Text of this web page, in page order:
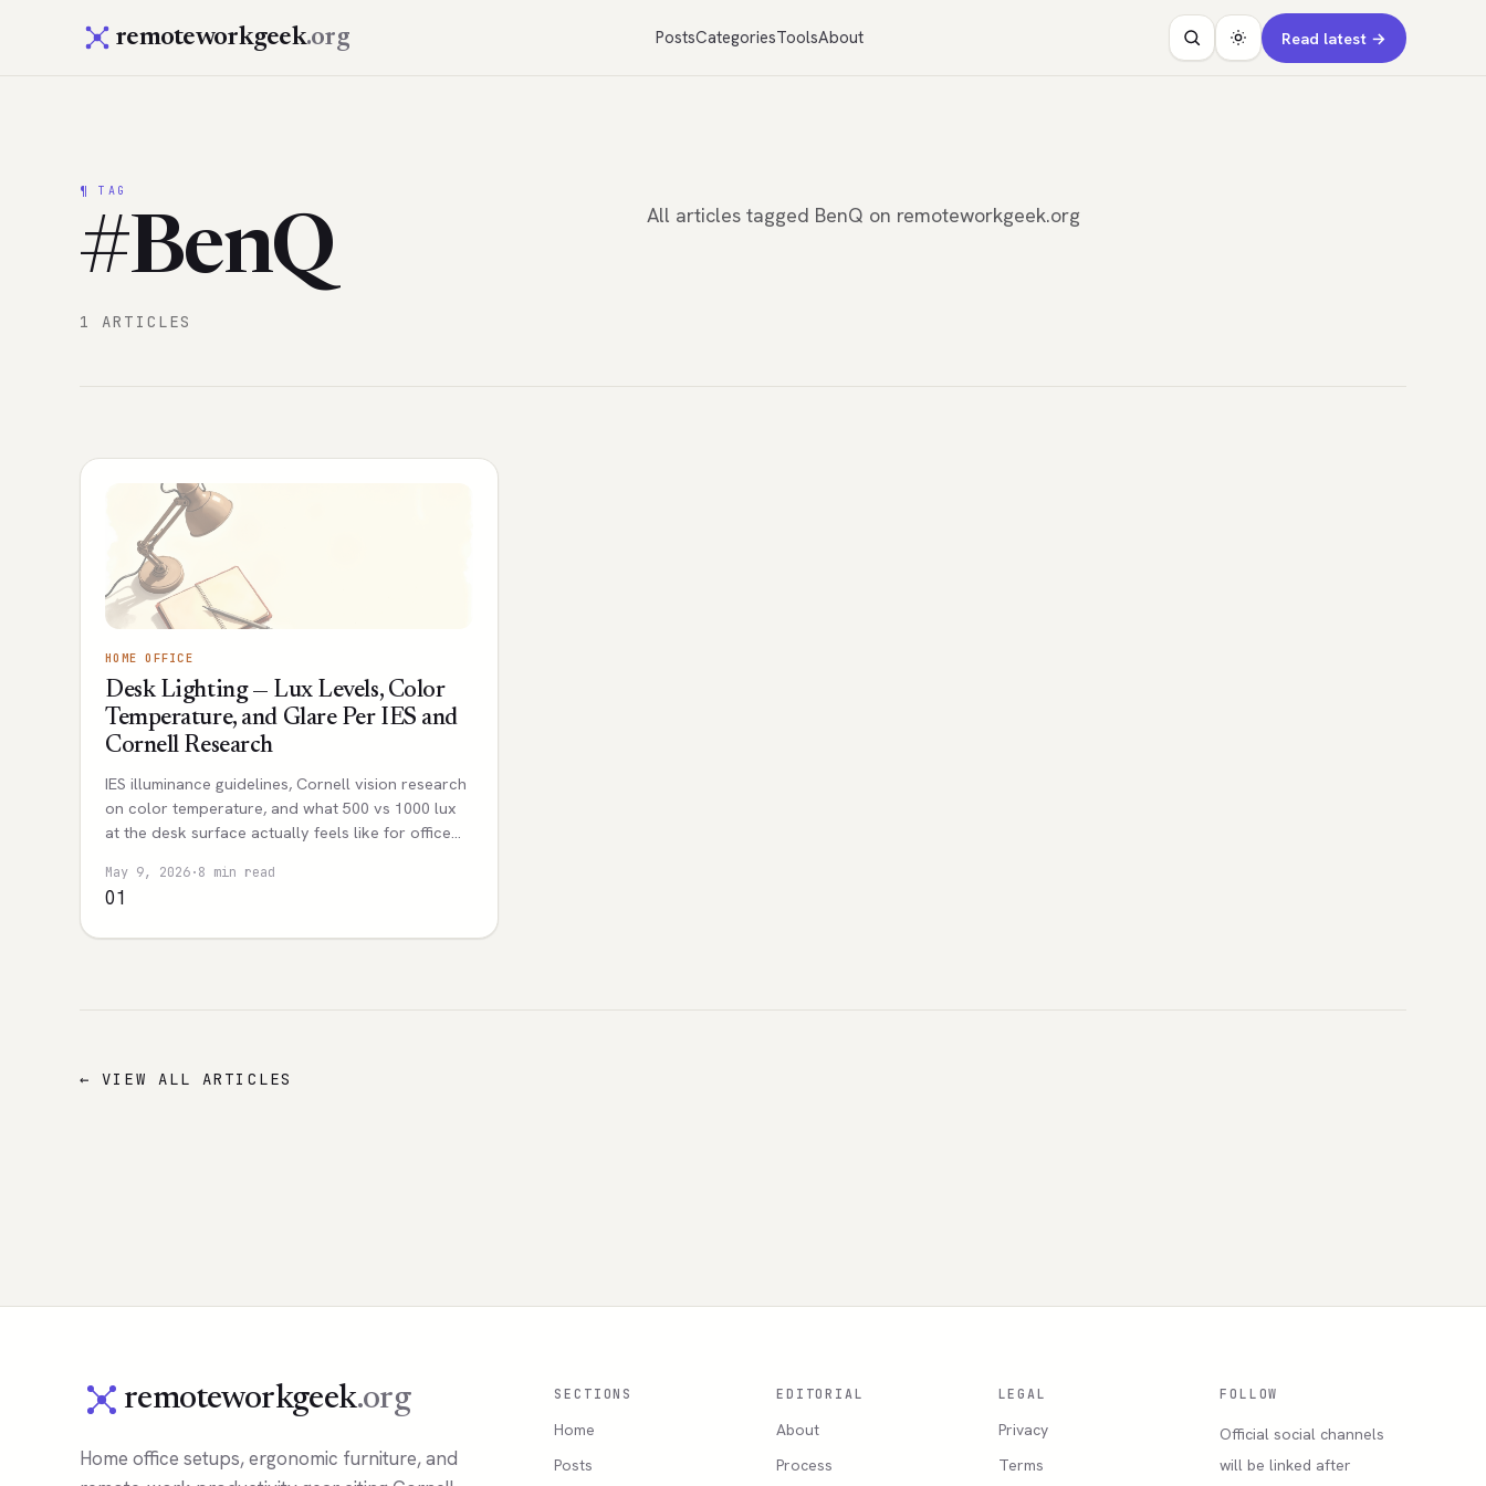
remoteworkgeek.org PostsCategoriesToolsAbout Read latest →
¶ TAG
#BenQ
1 ARTICLES
All articles tagged BenQ on remoteworkgeek.org
HOME OFFICE
Desk Lighting — Lux Levels, Color
Temperature, and Glare Per IES and
Cornell Research
IES illuminance guidelines, Cornell vision research
on color temperature, and what 500 vs 1000 lux
at the desk surface actually feels like for office
May 9, 2026·8 min read
01
← VIEW ALL ARTICLES
remoteworkgeek.org
Home office setups, ergonomic furniture, and
SECTIONS
Home
Posts
EDITORIAL
About
Process
LEGAL
Privacy
Terms
FOLLOW
Official social channels
will be linked after